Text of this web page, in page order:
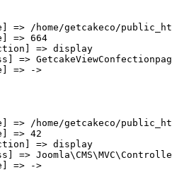
=> /home/getcakeco/
=> 664
=> display
=>
=> ->
=> /home/getcakeco/
=> 42
=> display
=>
=> ->